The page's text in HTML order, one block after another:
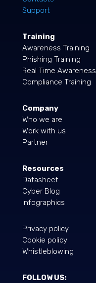
Support
Training
Awareness Training
Phishing Training
Real Time Awareness
Compliance Training
Company
Who we are
Work with us
Partner
Resources
Datasheet
Cyber Blog
Infographics
Privacy policy
Cookie policy
Whistleblowing
FOLLOW US: